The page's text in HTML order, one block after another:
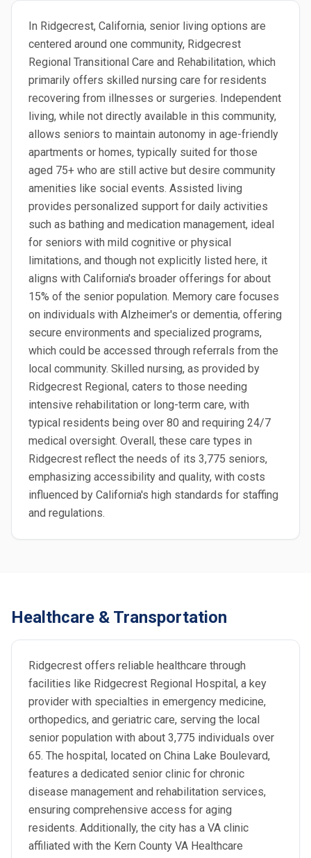
In Ridgecrest, California, senior living options are
centered around one community, Ridgecrest
Regional Transitional Care and Rehabilitation, which
primarily offers skilled nursing care for residents
recovering from illnesses or surgeries. Independent
living, while not directly available in this community,
allows seniors to maintain autonomy in age-friendly
apartments or homes, typically suited for those
aged 75+ who are still active but desire community
amenities like social events. Assisted living
provides personalized support for daily activities
such as bathing and medication management, ideal
for seniors with mild cognitive or physical
limitations, and though not explicitly listed here, it
aligns with California's broader offerings for about
15% of the senior population. Memory care focuses
on individuals with Alzheimer's or dementia, offering
secure environments and specialized programs,
which could be accessed through referrals from the
local community. Skilled nursing, as provided by
Ridgecrest Regional, caters to those needing
intensive rehabilitation or long-term care, with
typical residents being over 80 and requiring 24/7
medical oversight. Overall, these care types in
Ridgecrest reflect the needs of its 3,775 seniors,
emphasizing accessibility and quality, with costs
influenced by California's high standards for staffing
and regulations.
Healthcare & Transportation
Ridgecrest offers reliable healthcare through
facilities like Ridgecrest Regional Hospital, a key
provider with specialties in emergency medicine,
orthopedics, and geriatric care, serving the local
senior population with about 3,775 individuals over
65. The hospital, located on China Lake Boulevard,
features a dedicated senior clinic for chronic
disease management and rehabilitation services,
ensuring comprehensive access for aging
residents. Additionally, the city has a VA clinic
affiliated with the Kern County VA Healthcare